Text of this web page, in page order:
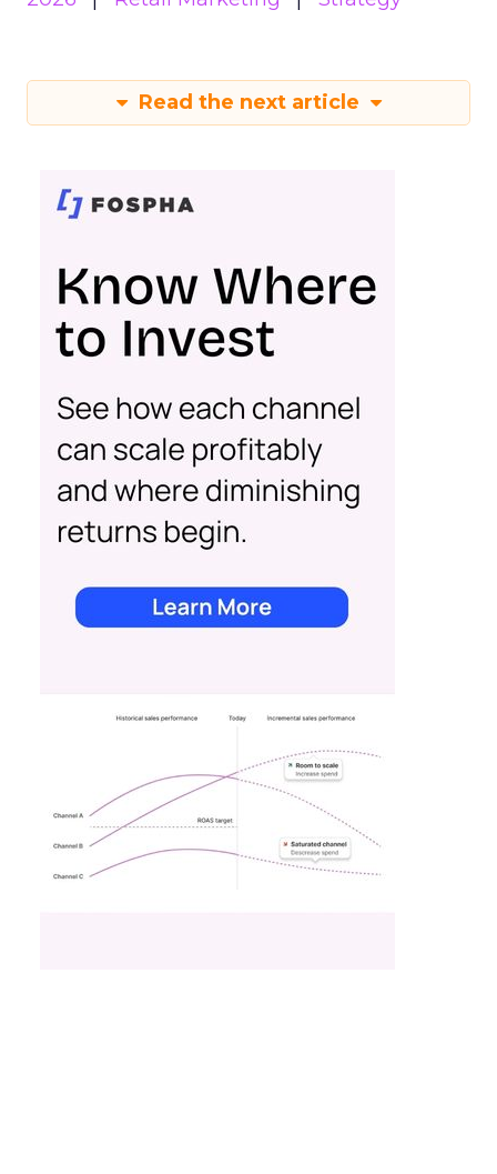
Read the next article